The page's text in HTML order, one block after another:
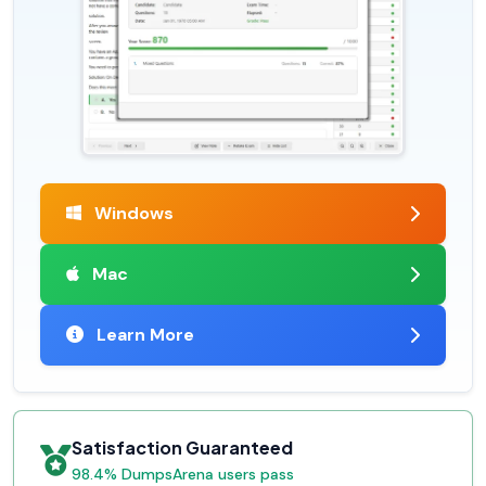
Windows
Mac
Learn More
Satisfaction Guaranteed
98.4% DumpsArena users pass